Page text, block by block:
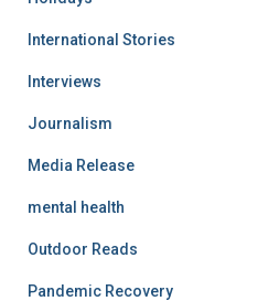
International Stories
Interviews
Journalism
Media Release
mental health
Outdoor Reads
Pandemic Recovery